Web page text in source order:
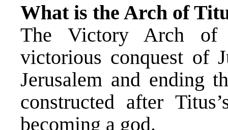
What is the Arch of
The Victory Arch of
victorious conquest of
Jerusalem and ending
constructed after
becoming a god.